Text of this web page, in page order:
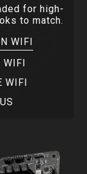
for high-
to match.
WIFI
WIFI
WIFI